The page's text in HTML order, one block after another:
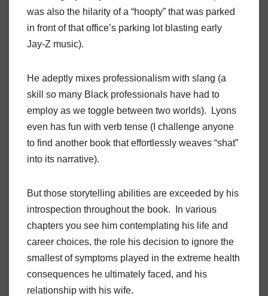
was also the hilarity of a “hoopty” that was parked
in front of that office’s parking lot blasting early
Jay-Z music).
He adeptly mixes professionalism with slang (a
skill so many Black professionals have had to
employ as we toggle between two worlds). Lyons
even has fun with verb tense (I challenge anyone
to find another book that effortlessly weaves “shat”
into its narrative).
But those storytelling abilities are exceeded by his
introspection throughout the book. In various
chapters you see him contemplating his life and
career choices, the role his decision to ignore the
smallest of symptoms played in the extreme health
consequences he ultimately faced, and his
relationship with his wife.